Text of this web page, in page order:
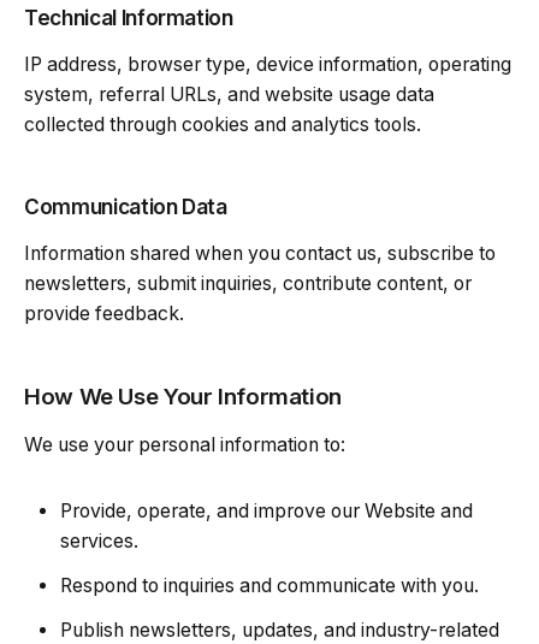
Technical Information
IP address, browser type, device information, operating
system, referral URLs, and website usage data
collected through cookies and analytics tools.
Communication Data
Information shared when you contact us, subscribe to
newsletters, submit inquiries, contribute content, or
provide feedback.
How We Use Your Information
We use your personal information to:
Provide, operate, and improve our Website and
services.
Respond to inquiries and communicate with you.
Publish newsletters, updates, and industry-related